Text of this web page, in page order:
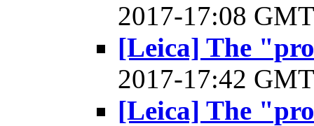
2017-17:08
[Leica] The
2017-17:42
[Leica] The